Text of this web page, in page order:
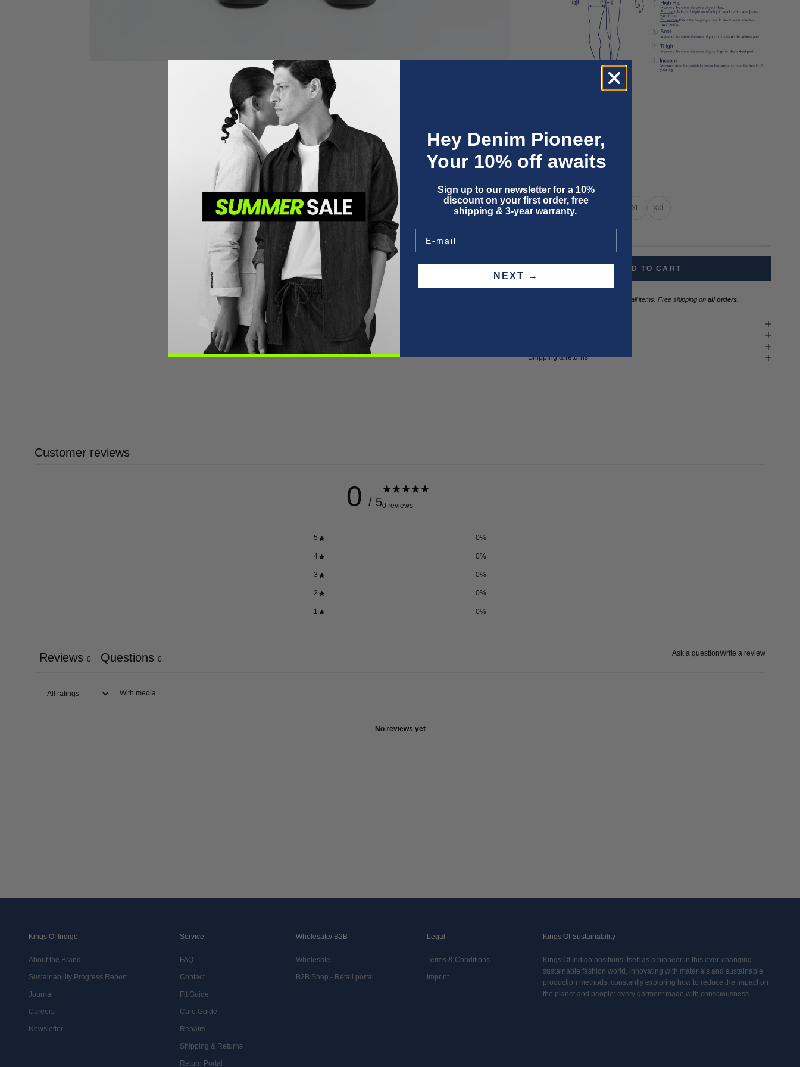
XS S XL XXL
ADD TO CART
on all items. Free shipping onall orders
Shipping & returns
Customer reviews
0 / 50 reviews
5 0%
4 0%
3 0%
2 0%
1 0%
Ask a questionWrite a review
Reviews 0 Questions 0
With media
No reviews yet
Kings Of Indigo
About the Brand
Sustainability Progress Report
Journal
Careers
Newsletter
Service
FAQ
Contact
Fit Guide
Care Guide
Repairs
Shipping & Returns
Return Portal
Wholesale/ B2B
Wholesale
B2B Shop - Retail portal
Legal
Terms & Conditions
Imprint
Kings Of Sustainability
Kings Of Indigo positions itself as a pioneer in this ever-changing
sustainable fashion world, innovating with materials and sustainable
production methods, constantly exploring how to reduce the impact on
the planet and people; every garment made with consciousness.
Hey Denim Pioneer,
Your 10% off awaits
Sign up to our newsletter for a 10%
discount on your first order, free
shipping & 3-year warranty.
NEXT →